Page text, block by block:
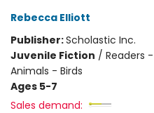
Rebecca Elliott
Publisher:Scholastic Inc.
Juvenile Fiction / Readers
Animals - Birds
Ages 5-7
Sales demand: